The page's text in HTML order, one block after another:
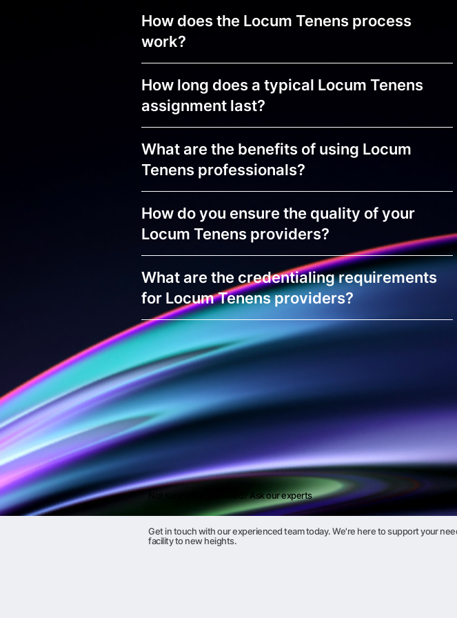
How does the Locum Tenens process
work?
How long does a typical Locum Tenens
assignment last?
What are the benefits of using Locum
Tenens professionals?
How do you ensure the quality of your
Locum Tenens providers?
What are the credentialing requirements
for Locum Tenens providers?
Not sure what you need? Ask our experts
Get in touch with our experienced team today. We're here to support your
facility to new heights.